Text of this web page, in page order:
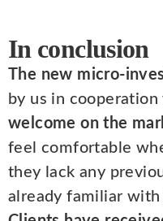
In conclusion
The new micro-
by us in
welcome on the
feel comfortable
they lack any
already familiar